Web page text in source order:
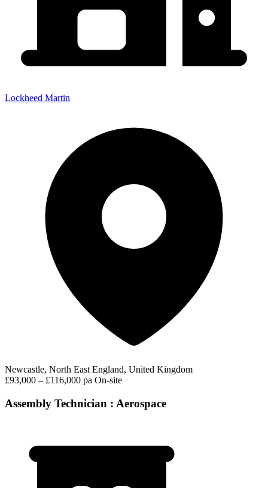
Lockheed Martin
Newcastle, North East England, United Kingdom
£93,000 – £116,000 pa On-site
Assembly Technician : Aerospace